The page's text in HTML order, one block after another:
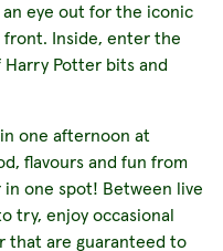
eye out for the iconic
Inside, enter the
Potter bits and
one afternoon at
flavours and fun from
one spot! Between live
try, enjoy occasional
that are guaranteed to